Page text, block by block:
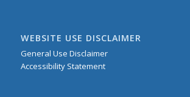
WEBSITE USE DISCLAIMER
General Use Disclaimer
Accessibility Statement